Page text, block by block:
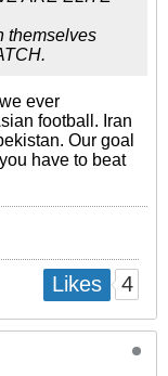
themselves
ever
football. Iran
Our goal
have to beat
Likes 4